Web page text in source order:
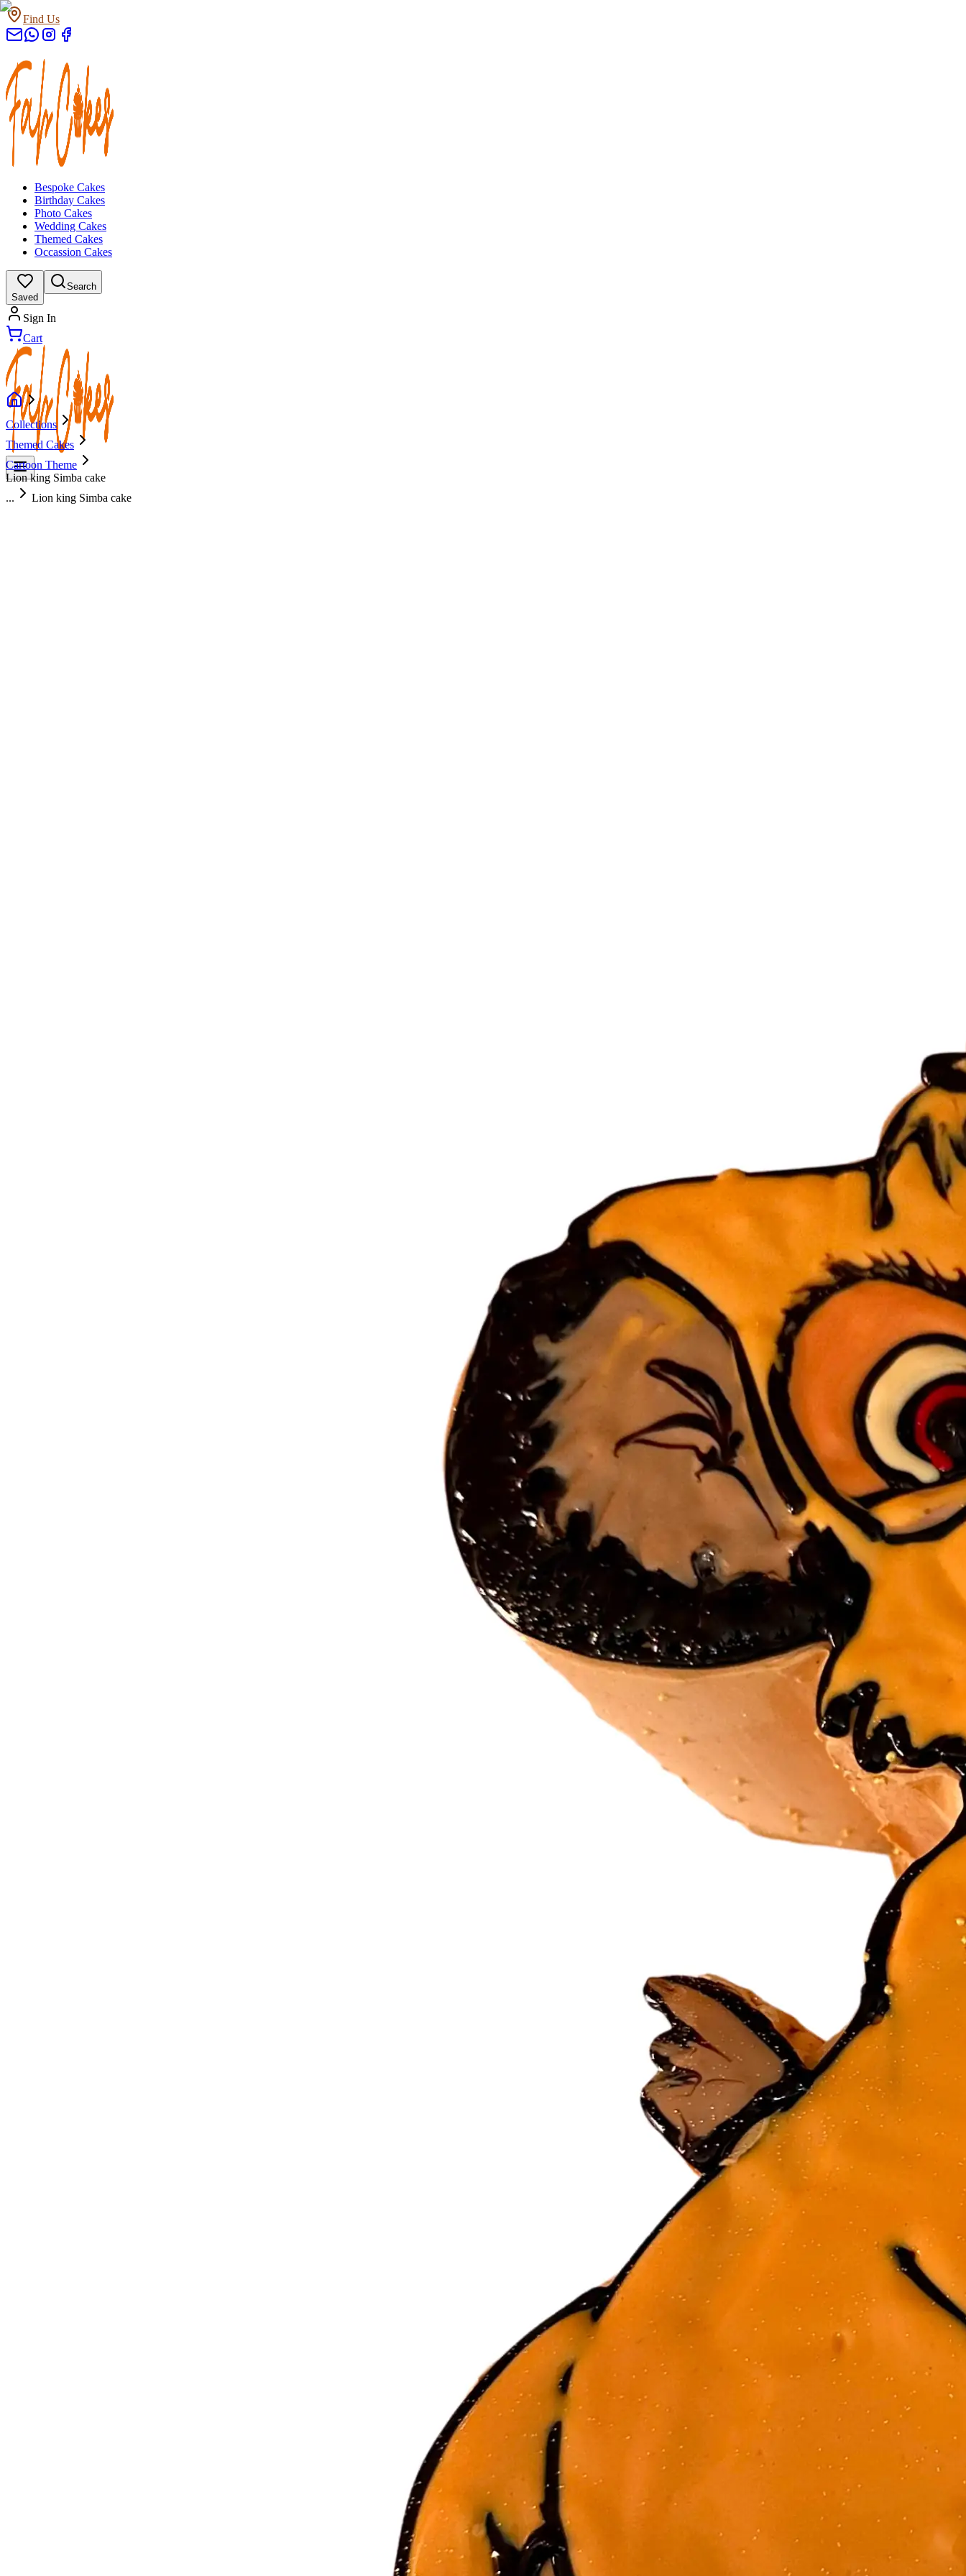
Find Us
Bespoke Cakes
Birthday Cakes
Photo Cakes
Wedding Cakes
Themed Cakes
Occassion Cakes
Saved
Search
Sign In
Cart
Collections
Themed Cakes
Cartoon Theme
Lion king Simba cake
...
Lion king Simba cake